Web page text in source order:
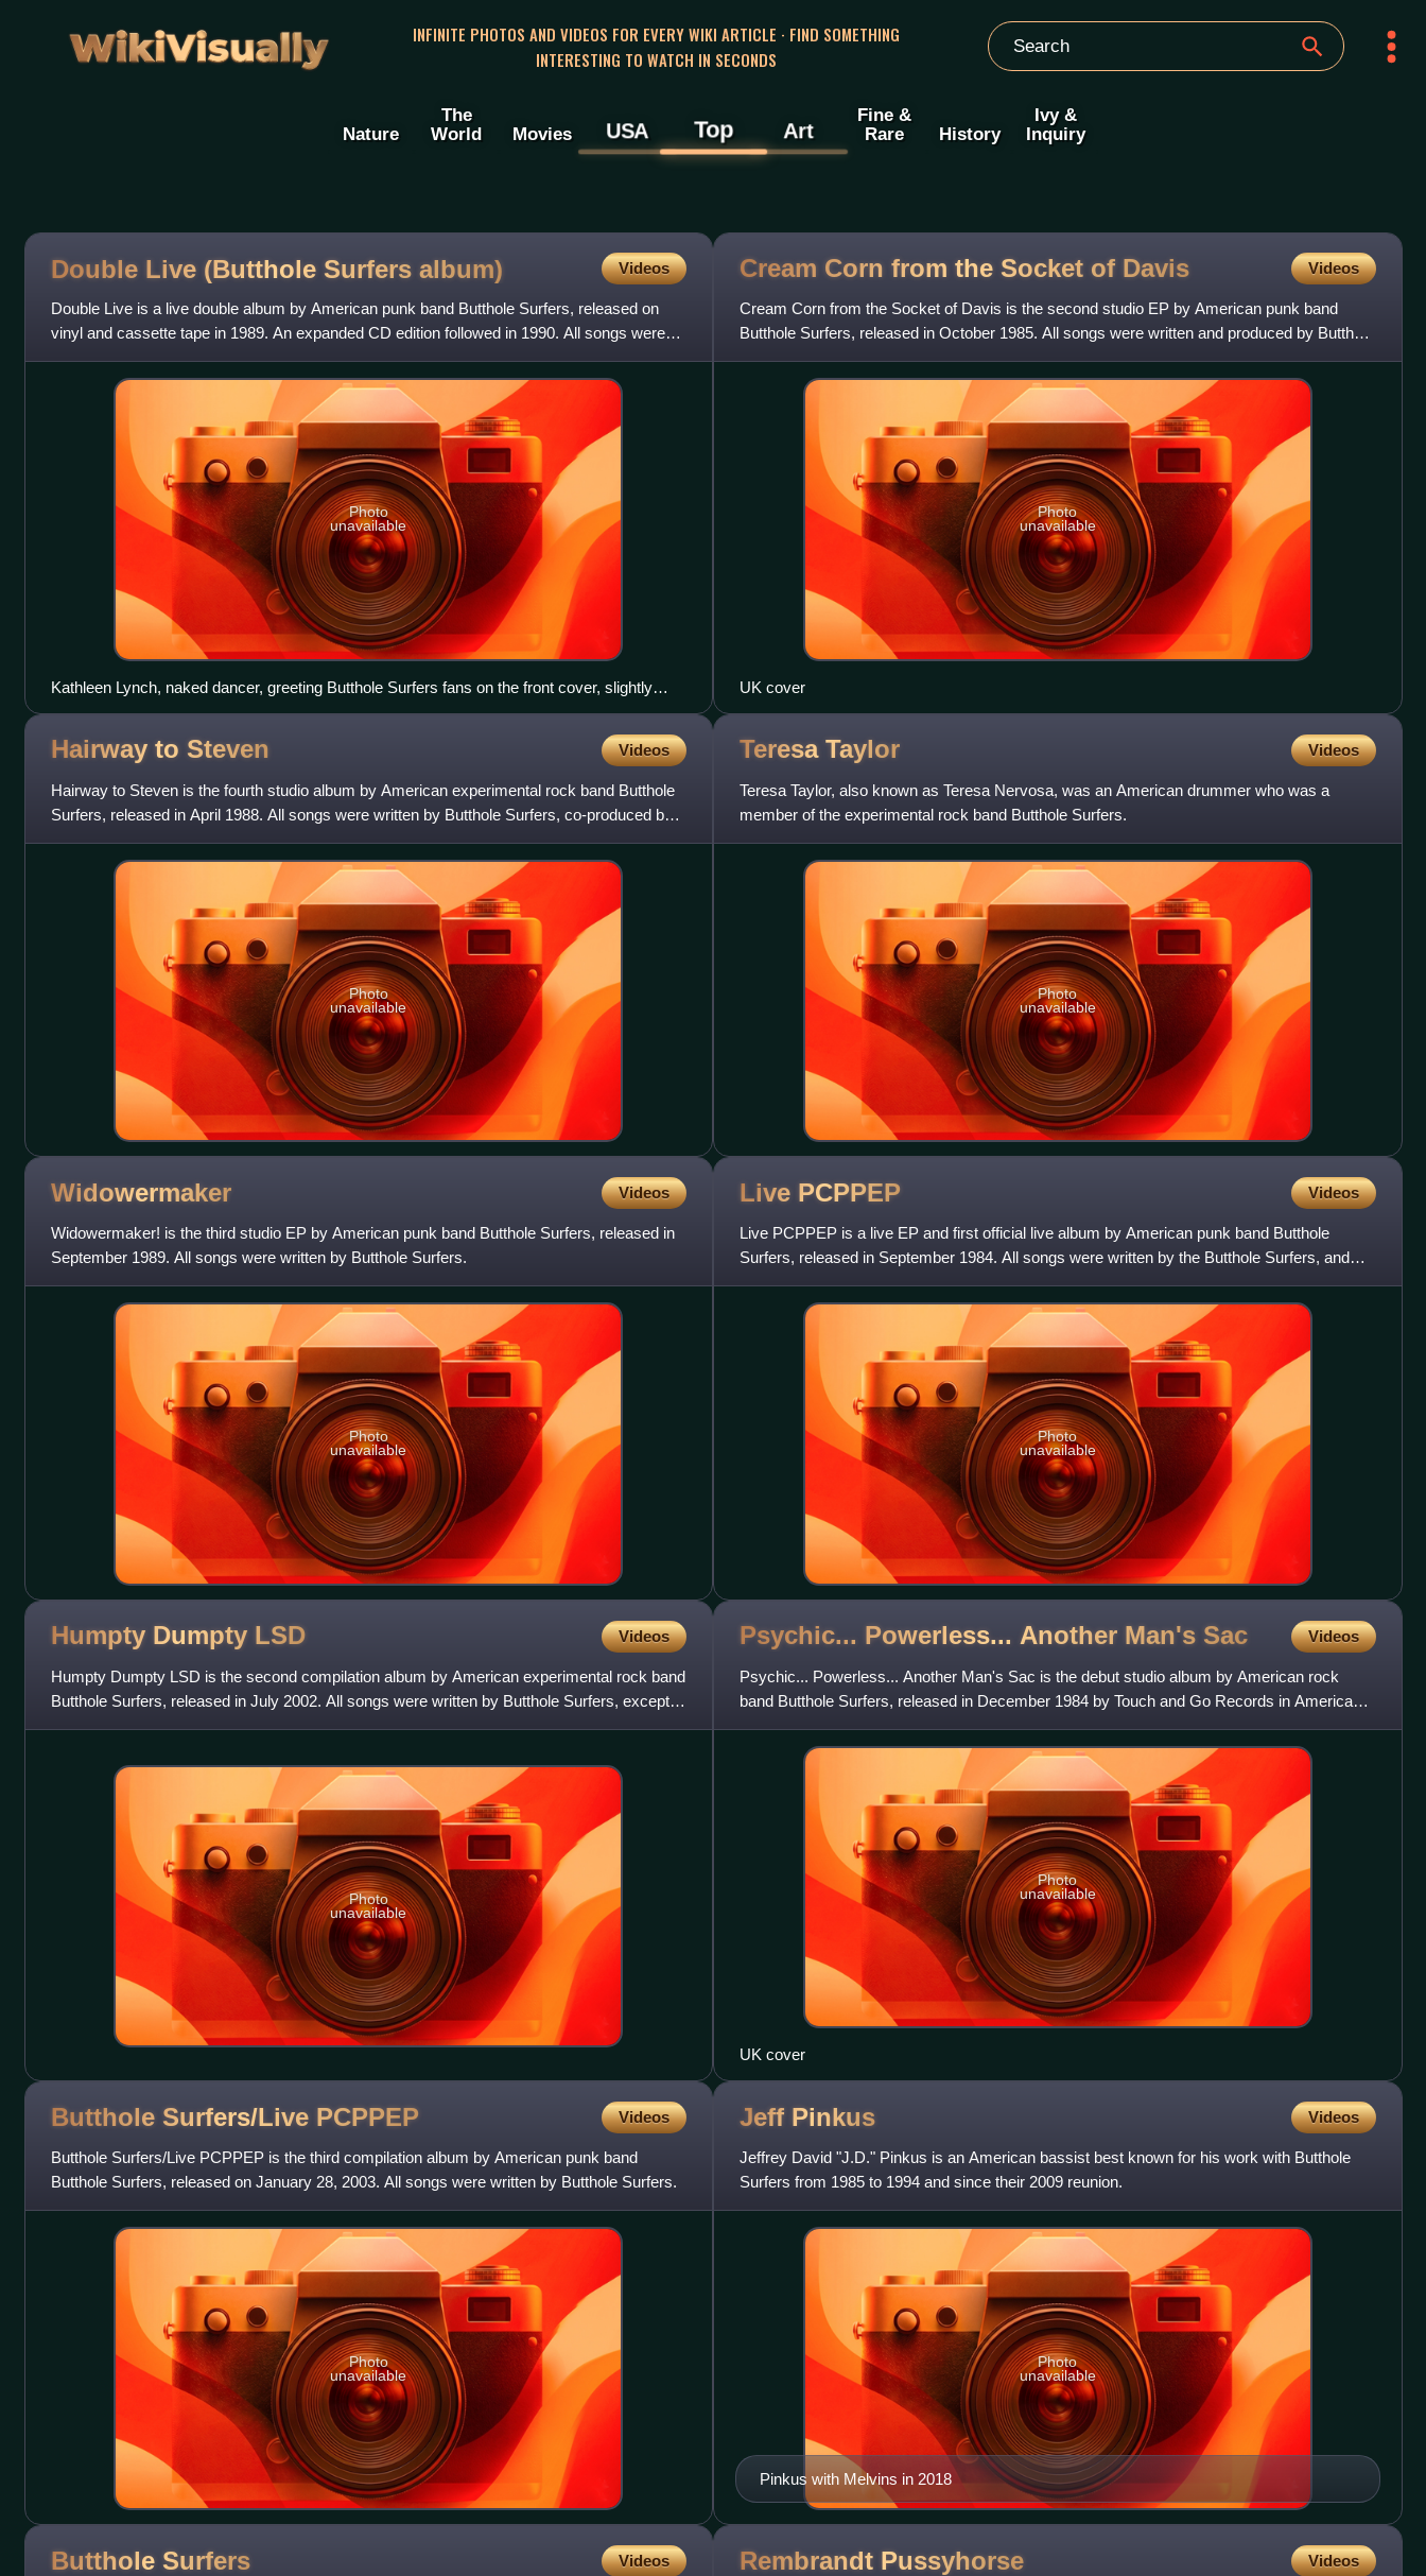
WikiVisually
INFINITE PHOTOS AND VIDEOS FOR EVERY WIKI ARTICLE · FIND SOMETHING
INTERESTING TO WATCH IN SECONDS
Nature
The
World
Movies USA Top Art
Fine &
Rare
History
Ivy &
Inquiry
Double Live (Butthole Surfers album) Videos
Double Live is a live double album by American punk band Butthole Surfers, released on
vinyl and cassette tape in 1989. An expanded CD edition followed in 1990. All songs were
written by Butthole Surf
Photo
unavailable
Kathleen Lynch, naked dancer, greeting Butthole Surfers fans on the front cover, slightly
deformed with a bigger head and an alien-like spine compared to the original photo.
Cream Corn from the Socket of Davis Videos
Cream Corn from the Socket of Davis is the second studio EP by American punk band
Butthole Surfers, released in October 1985. All songs were written and produced by Butthole
Surfers.
Photo
unavailable
UK cover
Hairway to Steven Videos
Hairway to Steven is the fourth studio album by American experimental rock band Butthole
Surfers, released in April 1988. All songs were written by Butthole Surfers, co-produced by
Butthole Surfers an
Photo
unavailable
Teresa Taylor Videos
Teresa Taylor, also known as Teresa Nervosa, was an American drummer who was a
member of the experimental rock band Butthole Surfers.
Photo
unavailable
Widowermaker Videos
Widowermaker! is the third studio EP by American punk band Butthole Surfers, released in
September 1989. All songs were written by Butthole Surfers.
Photo
unavailable
Live PCPPEP Videos
Live PCPPEP is a live EP and first official live album by American punk band Butthole
Surfers, released in September 1984. All songs were written by the Butthole Surfers, and
recorded live at The Meri
Photo
unavailable
Humpty Dumpty LSD Videos
Humpty Dumpty LSD is the second compilation album by American experimental rock band
Butthole Surfers, released in July 2002. All songs were written by Butthole Surfers, except
for "Earthquake," which
Photo
unavailable
Psychic... Powerless... Another Man's Sac Videos
Psychic... Powerless... Another Man's Sac is the debut studio album by American rock
band Butthole Surfers, released in December 1984 by Touch and Go Records in America
and Fundamental Records in Engl
Photo
unavailable
UK cover
Butthole Surfers/Live PCPPEP Videos
Butthole Surfers/Live PCPPEP is the third compilation album by American punk band
Butthole Surfers, released on January 28, 2003. All songs were written by Butthole Surfers.
Photo
unavailable
Jeff Pinkus Videos
Jeffrey David "J.D." Pinkus is an American bassist best known for his work with Butthole
Surfers from 1985 to 1994 and since their 2009 reunion.
Pinkus with Melvins in 2018
Photo
unavailable
Butthole Surfers Videos Rembrandt Pussyhorse Videos